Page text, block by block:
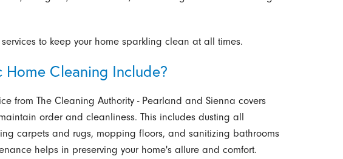
to keep your home sparkling clean at all times.
Cleaning Include?
from The Cleaning Authority - Pearland and Sienna covers
order and cleanliness. This includes dusting all
carpets and rugs, mopping floors, and sanitizing bathrooms
helps in preserving your home's allure and comfort.